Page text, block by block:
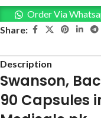
Order Via
Share:
Description
Swanson,
90 Capsules